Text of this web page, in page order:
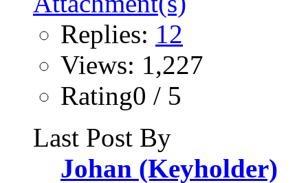
Replies: 12
Views: 1,227
Rating0 / 5
Last Post By
Johan (Keyholder)